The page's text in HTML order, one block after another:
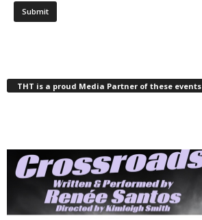
THT is a proud Media Partner of these events